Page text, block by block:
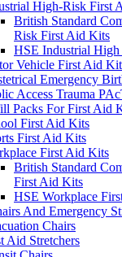
High-Risk First
British Standard
Risk First Aid Kits
HSE Industrial
Vehicle First Aid
Emergency
Access Trauma
Packs For First Aid
First Aid Kits
First Aid Kits
First Aid Kits
British Standard
First Aid Kits
HSE Workplace
And Emergency
Chairs
Aid Stretchers